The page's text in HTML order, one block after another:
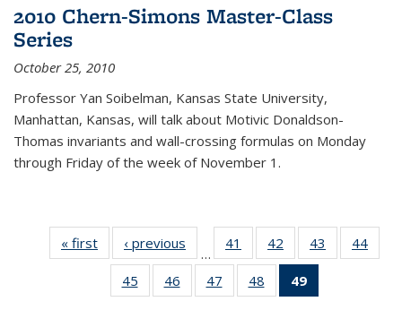
2010 Chern-Simons Master-Class
Series
October 25, 2010
Professor Yan Soibelman, Kansas State University,
Manhattan, Kansas, will talk about Motivic Donaldson-
Thomas invariants and wall-crossing formulas on Monday
through Friday of the week of November 1.
« first News‹ previous
…
41
of 49
News
42
of 49
News
43
of 49
News
44
45
of 49
News
46
of 49
News
47
of 49
News
48
of 49
News
49
News